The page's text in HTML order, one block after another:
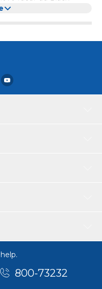
800-73232